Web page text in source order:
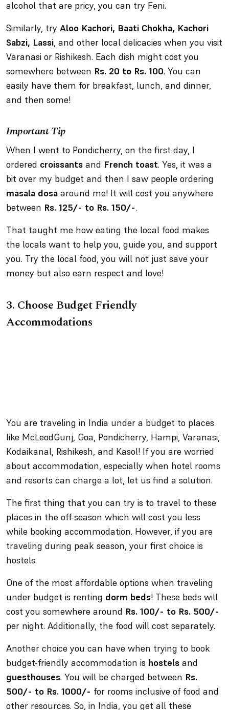
alcohol that are pricy, you can try Feni.
Similarly, try Aloo Kachori, Baati Chokha, Kachori
Sabzi, Lassi, and other local delicacies when you visit
Varanasi or Rishikesh. Each dish might cost you
somewhere between Rs. 20 to Rs. 100. You can
easily have them for breakfast, lunch, and dinner,
and then some!
Important Tip
When I went to Pondicherry, on the first day, I
ordered croissants and French toast. Yes, it was a
bit over my budget and then I saw people ordering
masala dosa around me! It will cost you anywhere
between Rs. 125/- to Rs. 150/-.
That taught me how eating the local food makes
the locals want to help you, guide you, and support
you. Try the local food, you will not just save your
money but also earn respect and love!
3. Choose Budget Friendly
Accommodations
You are traveling in India under a budget to places
like McLeodGunj, Goa, Pondicherry, Hampi, Varanasi,
Kodaikanal, Rishikesh, and Kasol! If you are worried
about accommodation, especially when hotel rooms
and resorts can charge a lot, let us find a solution.
The first thing that you can try is to travel to these
places in the off-season which will cost you less
while booking accommodation. However, if you are
traveling during peak season, your first choice is
hostels.
One of the most affordable options when traveling
under budget is renting dorm beds! These beds will
cost you somewhere around Rs. 100/- to Rs. 500/-
per night. Additionally, the food will cost separately.
Another choice you can have when trying to book
budget-friendly accommodation is hostels and
guesthouses. You will be charged between Rs.
500/- to Rs. 1000/- for rooms inclusive of food and
other resources. So, in India, you get all these